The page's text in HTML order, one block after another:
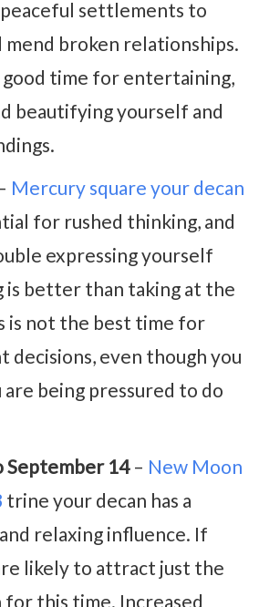
settlements to
mend broken relationships.
good time for entertaining,
beautifying yourself and
Mercury square your decan
for rushed thinking, and
expressing yourself
is better than taking at the
is not the best time for
decisions, even though you
being pressured to do
September 14– New Moon
trine your decan has a
relaxing influence. If
likely to attract just the
this time. Increased